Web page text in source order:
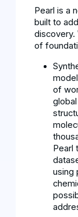
Pearl is a
built to
discovery.
of
of
Pearl
using